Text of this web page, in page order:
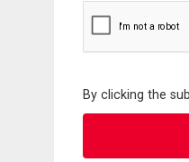
By clicking the